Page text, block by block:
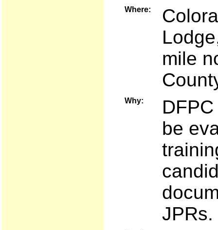
Where:
mile
Why:
be
JPRs.